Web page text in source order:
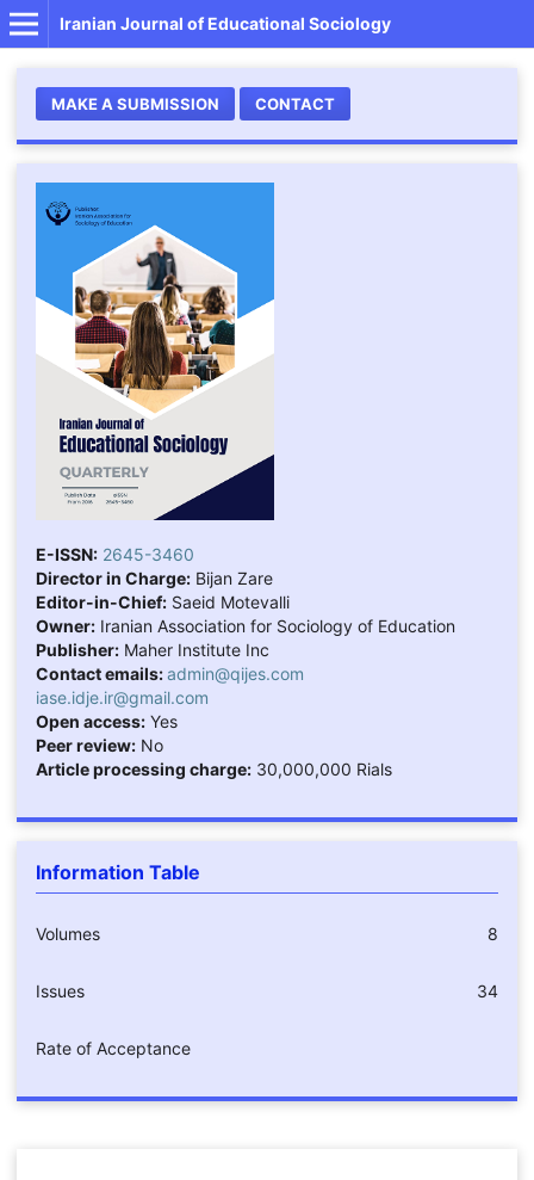
Iranian Journal of Educational Sociology
MAKE A SUBMISSION CONTACT
E-ISSN: 2645-3460
Director in Charge:Bijan Zare
Editor-in-Chief:Saeid Motevalli
Owner:Iranian Association for Sociology of Education
Publisher:Maher Institute Inc
Contact emails:admin@qijes.com
iase.idje.ir@gmail.com
Open access:Yes
Peer review:No
Article processing charge:30,000,000 Rials
Information Table
Volumes 8
Issues 34
Rate of Acceptance